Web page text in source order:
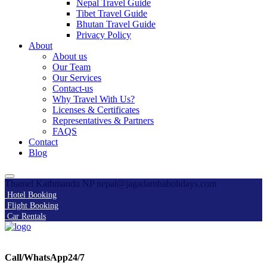
Nepal Travel Guide
Tibet Travel Guide
Bhutan Travel Guide
Privacy Policy
About
About us
Our Team
Our Services
Contact-us
Why Travel With Us?
Licenses & Certificates
Representatives & Partners
FAQS
Contact
Blog
Thamel Kathmandu NP nepal@jagadambaholidays.com
Hotel Booking
Flight Booking
Car Rentals
Call/WhatsApp24/7